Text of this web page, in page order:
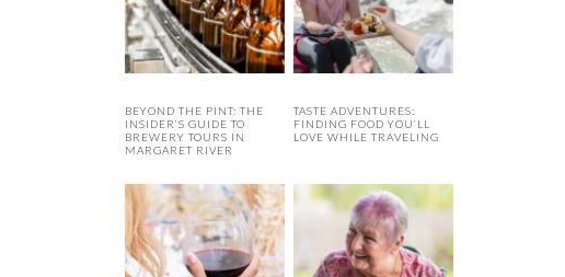
BEYOND THE PINT: THE
INSIDER’S GUIDE TO
BREWERY TOURS IN
MARGARET RIVER
TASTE ADVENTURES:
FINDING FOOD YOU’LL
LOVE WHILE TRAVELING